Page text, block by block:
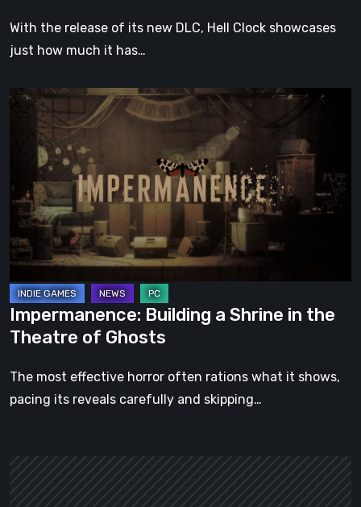
With the release of its new DLC, Hell Clock showcases
just how much it has…
Impermanence:
Building
Shrine
in
the
Theatre
of
Ghosts
Impermanence: Building a Shrine in the
Theatre of Ghosts
The most effective horror often rations what it shows,
pacing its reveals carefully and skipping…